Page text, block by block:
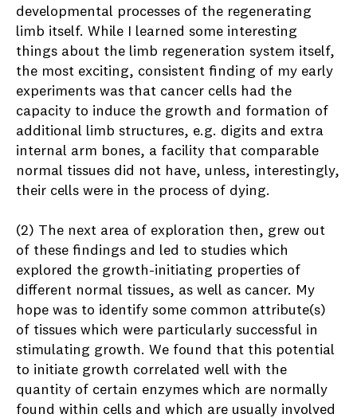
developmental processes of the regenerating
limb itself. While I learned some interesting
things about the limb regeneration system itself,
the most exciting, consistent finding of my early
experiments was that cancer cells had the
capacity to induce the growth and formation of
additional limb structures, e.g. digits and extra
internal arm bones, a facility that comparable
normal tissues did not have, unless, interestingly,
their cells were in the process of dying.
(2) The next area of exploration then, grew out
of these findings and led to studies which
explored the growth-initiating properties of
different normal tissues, as well as cancer. My
hope was to identify some common attribute(s)
of tissues which were particularly successful in
stimulating growth. We found that this potential
to initiate growth correlated well with the
quantity of certain enzymes which are normally
found within cells and which are usually involved